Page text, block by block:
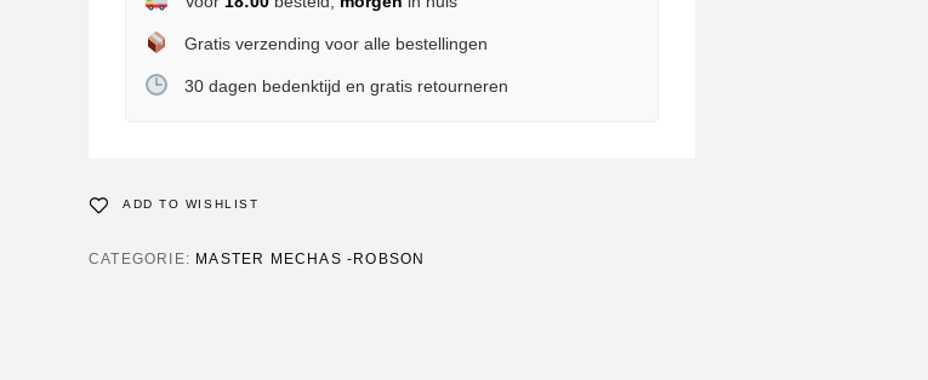
Gratis verzending voor alle bestellingen
30 dagen bedenktijd en gratis retourneren
ADD TO WISHLIST
CATEGORIE: MASTER MECHAS -ROBSON